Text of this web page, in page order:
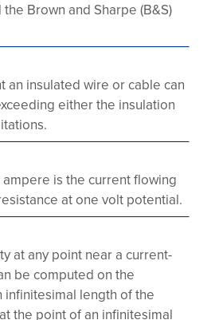
Brown and Sharpe (B&S)
an insulated wire or cable can
either the insulation
is the current flowing
at one volt potential.
at any point near a current-
be computed on the
infinitesimal length of the
the point of an infinitesimal